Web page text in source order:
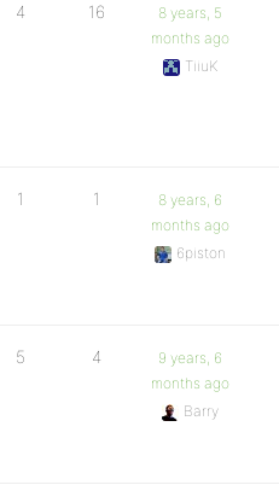
4 16
8 years, 5
months ago
TiiuK
1 1
8 years, 6
months ago
6piston
5 4
9 years, 6
months ago
Barry